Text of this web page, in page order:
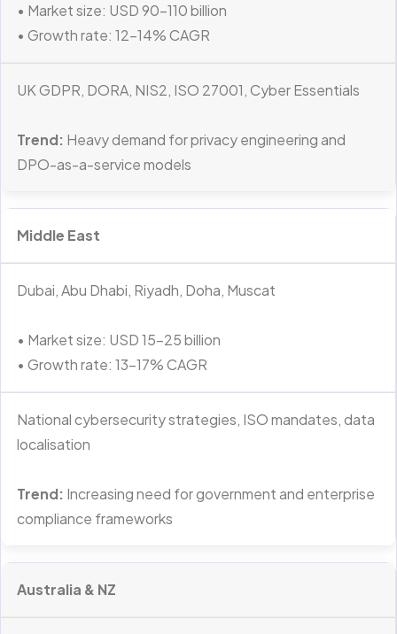
• Market size: USD 90–110 billion
• Growth rate: 12–14% CAGR
UK GDPR, DORA, NIS2, ISO 27001, Cyber Essentials
Trend: Heavy demand for privacy engineering and
DPO-as-a-service models
Middle East
Dubai, Abu Dhabi, Riyadh, Doha, Muscat
• Market size: USD 15–25 billion
• Growth rate: 13–17% CAGR
National cybersecurity strategies, ISO mandates, data
localisation
Trend: Increasing need for government and enterprise
compliance frameworks
Australia & NZ